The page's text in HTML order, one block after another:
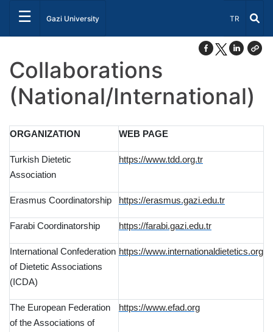
☰ Gazi University Select
TR
Collaborations
(National/International)
ORGANIZATION WEB PAGE
Turkish Dietetic
Association
https://www.tdd.org.tr
Erasmus Coordinatorship https://erasmus.gazi.edu.tr
Farabi Coordinatorship https://farabi.gazi.edu.tr
International Confederation
of Dietetic Associations
(ICDA)
https://www.internationaldietetics.org
The European Federation
of the Associations of
https://www.efad.org